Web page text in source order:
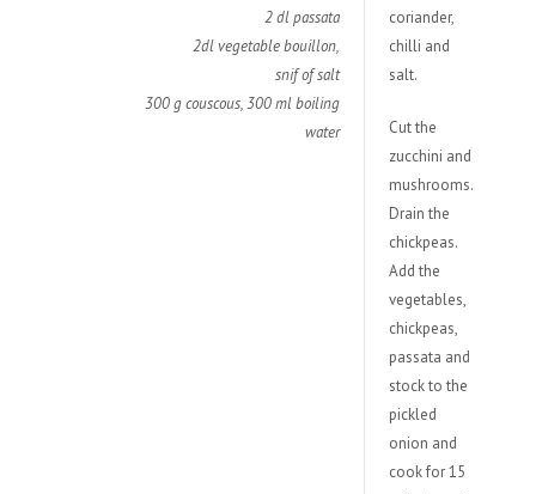
2 dl passata
2dl vegetable bouillon,
snif of salt
300 g couscous, 300 ml boiling
water
coriander,
chilli and
salt.
Cut the
zucchini and
mushrooms.
Drain the
chickpeas.
Add the
vegetables,
chickpeas,
passata and
stock to the
pickled
onion and
cook for 15